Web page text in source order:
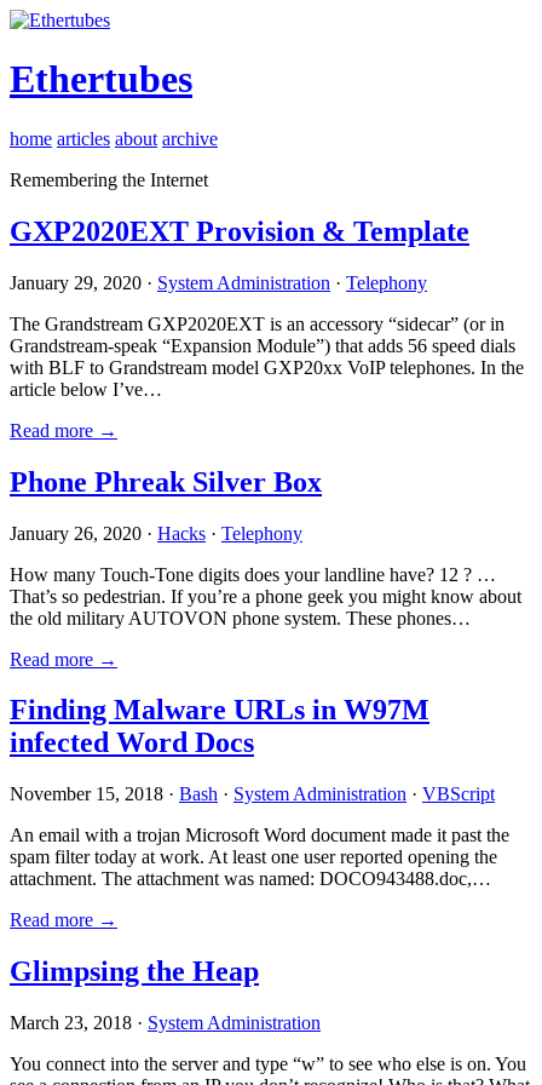
Ethertubes
home articles about archive
Remembering the Internet
GXP2020EXT Provision & Template
January 29, 2020 · System Administration · Telephony
The Grandstream GXP2020EXT is an accessory “sidecar” (or in
Grandstream-speak “Expansion Module”) that adds 56 speed dials
with BLF to Grandstream model GXP20xx VoIP telephones. In the
article below I’ve…
Read more →
Phone Phreak Silver Box
January 26, 2020 · Hacks · Telephony
How many Touch-Tone digits does your landline have? 12 ? …
That’s so pedestrian. If you’re a phone geek you might know about
the old military AUTOVON phone system. These phones…
Read more →
Finding Malware URLs in W97M
infected Word Docs
November 15, 2018 · Bash · System Administration · VBScript
An email with a trojan Microsoft Word document made it past the
spam filter today at work. At least one user reported opening the
attachment. The attachment was named: DOCO943488.doc,…
Read more →
Glimpsing the Heap
March 23, 2018 · System Administration
You connect into the server and type “w” to see who else is on. You